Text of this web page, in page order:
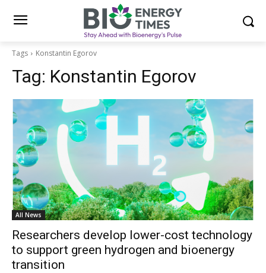
Tags Konstantin Egorov
Tag: Konstantin Egorov
All News
Researchers develop lower-cost technology
to support green hydrogen and bioenergy
transition